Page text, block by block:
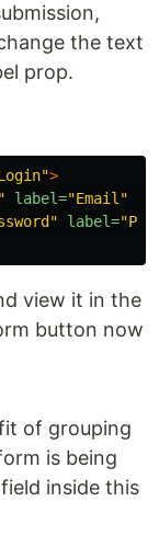
the text
prop.
>
label="Email"
label=
view it in the
button now
of grouping
is being
inside this